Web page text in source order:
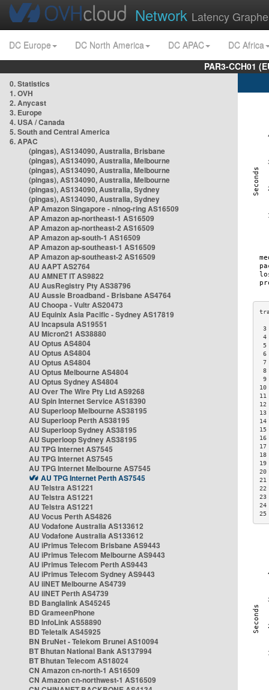
Network Latency
DC Europe DC North America DC APAC
DC Africa
PAR3-CCH01
0. Statistics
1. OVH
2. Anycast
3. Europe
4. USA / Canada
5. South and Central America
6. APAC
(pingas), AS134090, Australia, Brisbane
(pingas), AS134090, Australia, Melbourne
(pingas), AS134090, Australia, Melbourne
(pingas), AS134090, Australia, Melbourne
(pingas), AS134090, Australia, Sydney
(pingas), AS134090, Australia, Sydney
AP Amazon Singapore - nlnog-ring AS16509
AP Amazon ap-northeast-1 AS16509
AP Amazon ap-northeast-2 AS16509
AP Amazon ap-south-1 AS16509
AP Amazon ap-southeast-1 AS16509
AP Amazon ap-southeast-2 AS16509
AU AAPT AS2764
AU AMNET IT AS9822
AU AusRegistry Pty AS38796
AU Aussie Broadband - Brisbane AS4764
AU Choopa - Vultr AS20473
AU Equinix Asia Pacific - Sydney AS17819
AU Incapsula AS19551
AU Micron21 AS38880
AU Optus AS4804
AU Optus AS4804
AU Optus AS4804
AU Optus Melbourne AS4804
AU Optus Sydney AS4804
AU Over The Wire Pty Ltd AS9268
AU Spin Internet Service AS18390
AU Superloop Melbourne AS38195
AU Superloop Perth AS38195
AU Superloop Sydney AS38195
AU Superloop Sydney AS38195
AU TPG Internet AS7545
AU TPG Internet AS7545
AU TPG Internet Melbourne AS7545
AU TPG Internet Perth AS7545
AU Telstra AS1221
AU Telstra AS1221
AU Telstra AS1221
AU Vocus Perth AS4826
AU Vodafone Australia AS133612
AU Vodafone Australia AS133612
AU iPrimus Telecom Brisbane AS9443
AU iPrimus Telecom Melbourne AS9443
AU iPrimus Telecom Perth AS9443
AU iPrimus Telecom Sydney AS9443
AU iiNET Melbourne AS4739
AU iiNET Perth AS4739
BD Banglalink AS45245
BD GrameenPhone
BD InfoLink AS58890
BD Teletalk AS45925
BN BruNet - Telekom Brunei AS10094
BT Bhutan National Bank AS137994
BT Bhutan Telecom AS18024
CN Amazon cn-north-1 AS16509
CN Amazon cn-northwest-1 AS16509
3
4
5
6
8
9